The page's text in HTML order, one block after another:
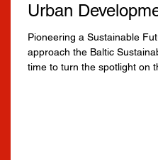
Urban
Pioneering a Sustainable
approach the Baltic
time to turn the spotlight on